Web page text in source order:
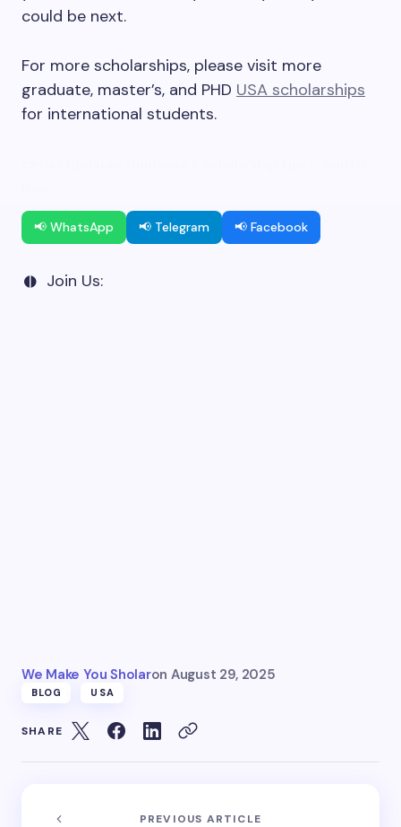
could be next.
For more scholarships, please visit more
graduate, master’s, and PHD USA scholarships
for international students.
📢 WhatsApp 📢 Telegram 📢 Facebook
Join Us:
We Make You Sholaron August 29, 2025
BLOG USA
SHARE
PREVIOUS ARTICLE